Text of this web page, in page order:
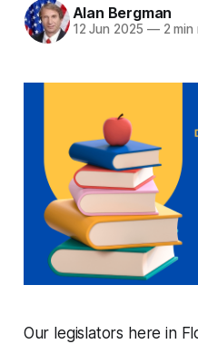
Alan Bergman
12 Jun 2025 —2 min
Our legislators here in